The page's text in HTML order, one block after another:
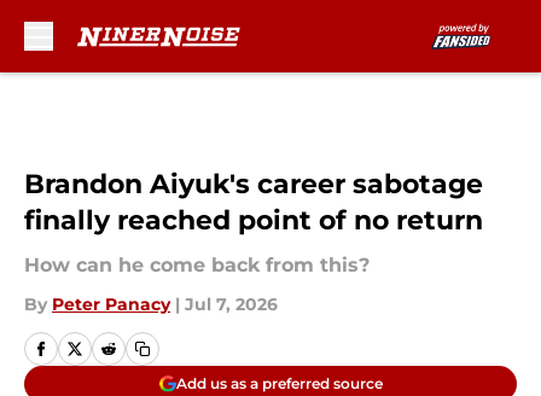
Brandon Aiyuk's career sabotage
finally reached point of no return
How can he come back from this?
By Peter Panacy | Jul 7, 2026
Add us as a preferred source